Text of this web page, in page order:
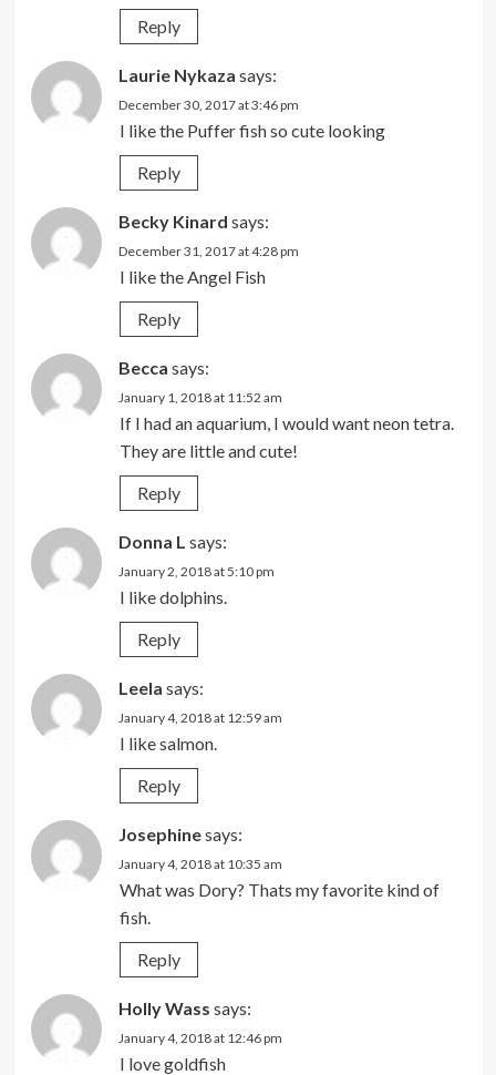
Reply
Laurie Nykaza says:
December 30, 2017 at 3:46 pm
I like the Puffer fish so cute looking
Reply
Becky Kinard says:
December 31, 2017 at 4:28 pm
I like the Angel Fish
Reply
Becca says:
January 1, 2018 at 11:52 am
If I had an aquarium, I would want neon tetra.
They are little and cute!
Reply
Donna L says:
January 2, 2018 at 5:10 pm
I like dolphins.
Reply
Leela says:
January 4, 2018 at 12:59 am
I like salmon.
Reply
Josephinesays:
January 4, 2018 at 10:35 am
What was Dory? Thats my favorite kind of
fish.
Reply
Holly Wass says:
January 4, 2018 at 12:46 pm
I love goldfish